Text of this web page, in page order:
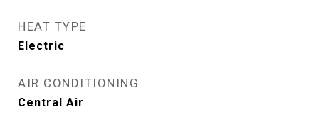
HEAT TYPE
Electric
AIR CONDITIONING
Central Air